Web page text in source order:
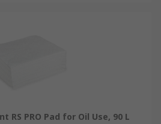
RS PRO Pad for Oil Use, 90 L